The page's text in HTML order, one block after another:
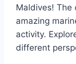
Maldives! The
amazing
activity.
different